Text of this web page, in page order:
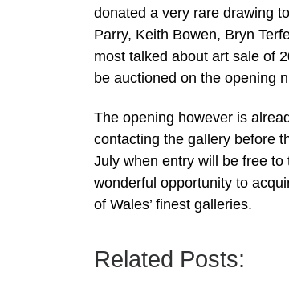
donated a very rare drawing
Parry, Keith Bowen, Bryn
most talked about art sale of
be auctioned on the opening
The opening however is
contacting the gallery before
July when entry will be free
wonderful opportunity to
of Wales’ finest galleries.
Related Posts: